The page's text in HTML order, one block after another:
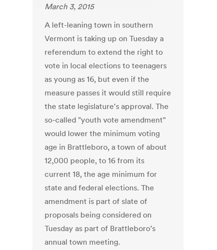
March 3, 2015
A left-leaning town in southern
Vermont is taking up on Tuesday a
referendum to extend the right to
vote in local elections to teenagers
as young as 16, but even if the
measure passes it would still require
the state legislature's approval. The
so-called "youth vote amendment"
would lower the minimum voting
age in Brattleboro, a town of about
12,000 people, to 16 from its
current 18, the age minimum for
state and federal elections. The
amendment is part of slate of
proposals being considered on
Tuesday as part of Brattleboro’s
annual town meeting.